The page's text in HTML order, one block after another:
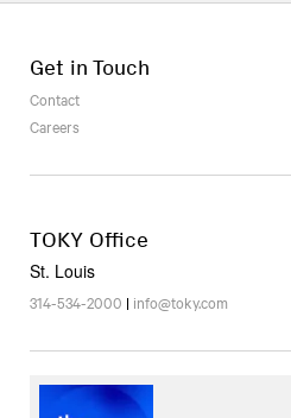
Get in Touch
Contact
Careers
TOKY Office
St. Louis
314-534-2000 | info@toky.com